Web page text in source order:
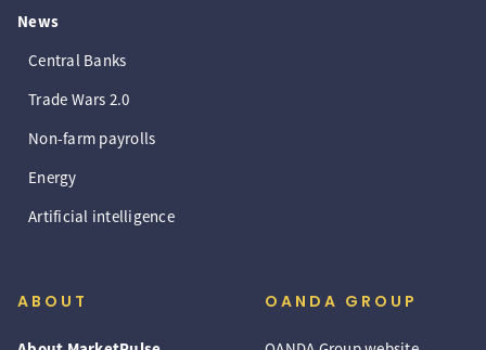
News
Central Banks
Trade Wars 2.0
Non-farm payrolls
Energy
Artificial intelligence
ABOUT OANDA GROUP